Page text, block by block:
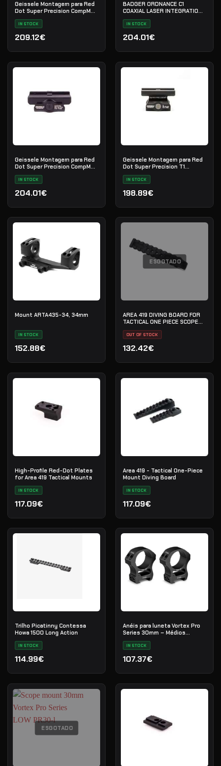
Geissele Montagem para Red
Dot Super Precision CompM5s
1.93" - Black
IN STOCK
209.12€
BADGER ORDNANCE C1
COAXIAL LASER INTEGRATION
FIXTURE 9 SLOT RAIL BLACK
(700-20B)
IN STOCK
204.01€
Geissele Montagem para Red
Dot Super Precision CompM5s
IN STOCK
204.01€
Geissele Montagem para Red
Dot Super Precision T1
IN STOCK
198.89€
Mount ARTA435-34, 34mm
IN STOCK
152.88€
ESGOTADO
AREA 419 DIVING BOARD FOR
TACTICAL ONE PIECE SCOPE
MOUNT
OUT OF STOCK
132.42€
High-Profile Red-Dot Plates
for Area 419 Tactical Mounts
IN STOCK
117.09€
Area 419 - Tactical One-Piece
Mount Diving Board
IN STOCK
117.09€
Trilho Picatinny Contessa
Howa 1500 Long Action
IN STOCK
114.99€
Anéis para luneta Vortex Pro
Series 30mm – Médios
(PR30-M)
IN STOCK
107.37€
ESGOTADO